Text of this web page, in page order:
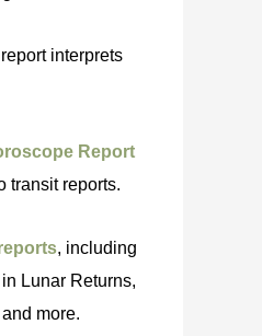
report interprets
Report
transit reports.
, including
Lunar Returns,
more.